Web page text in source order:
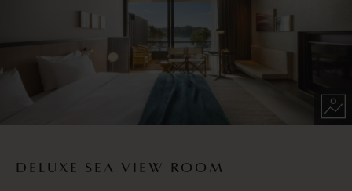
DELUXE SEA VIEW ROOM